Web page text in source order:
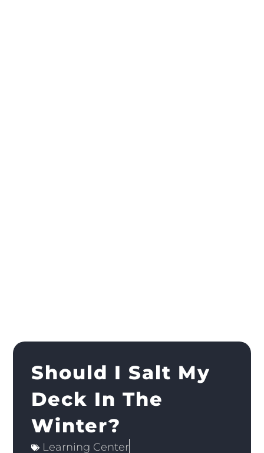
Should I Salt My
Deck In The
Winter?
Learning Center